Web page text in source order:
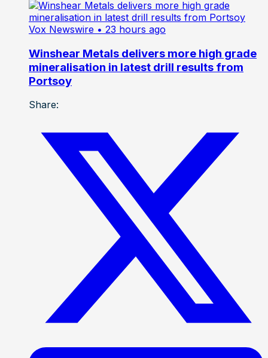
Vox Newswire • 23 hours ago
Winshear Metals delivers more high grade
mineralisation in latest drill results from
Portsoy
Share: